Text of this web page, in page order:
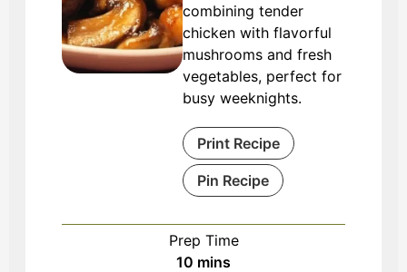
combining tender
chicken with flavorful
mushrooms and fresh
vegetables, perfect for
busy weeknights.
Print Recipe
Pin Recipe
Prep Time
10 minutes
mins